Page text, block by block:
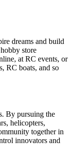
dreams and build
store
at RC events, or
RC boats, and so
By pursuing the
helicopters,
together in
innovators and